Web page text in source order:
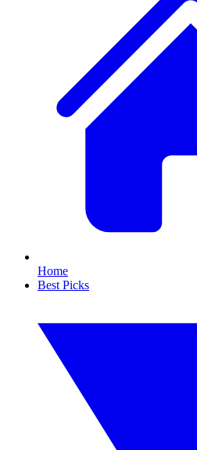
Home
Best Picks